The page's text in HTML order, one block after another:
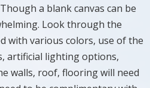
a blank canvas can be
Look through the
with various colors, use of the
artificial lighting options,
walls, roof, flooring will need